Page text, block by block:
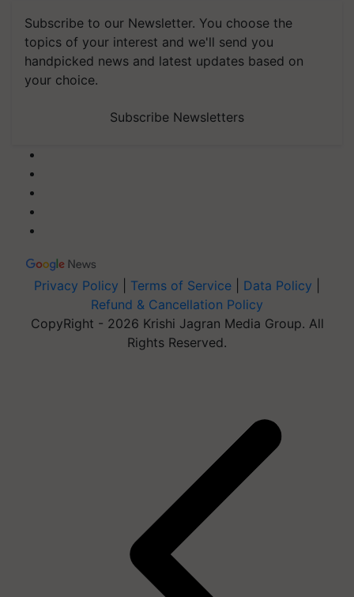
Subscribe to our Newsletter. You choose the
topics of your interest and we'll send you
handpicked news and latest updates based on
your choice.
Subscribe Newsletters
Privacy Policy Terms of Service Data Policy
Refund & Cancellation Policy
CopyRight - 2026 Krishi Jagran Media Group. All
Rights Reserved.